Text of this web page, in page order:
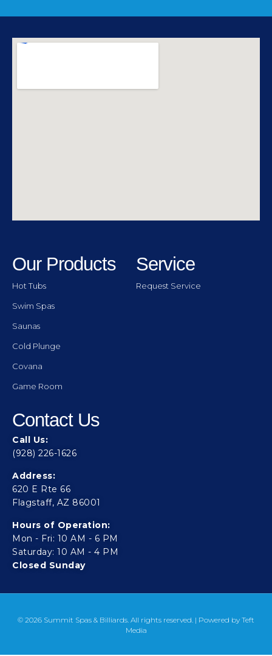
Our Products
Hot Tubs
Swim Spas
Saunas
Cold Plunge
Covana
Game Room
Service
Request Service
Contact Us
Call Us:
(928) 226-1626
Address:
620 E Rte 66
Flagstaff, AZ 86001
Hours of Operation:
Mon - Fri: 10 AM - 6 PM
Saturday: 10 AM - 4 PM
Closed Sunday
© 2026 Summit Spas & Billiards. All rights reserved. | Powered by Teft
Media